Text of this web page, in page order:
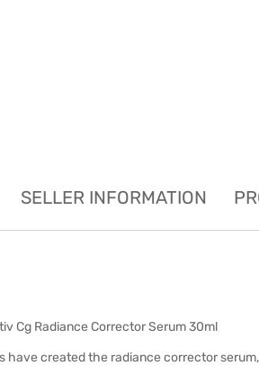
SELLER INFORMATION
Cg Radiance Corrector Serum 30ml
have created the radiance corrector